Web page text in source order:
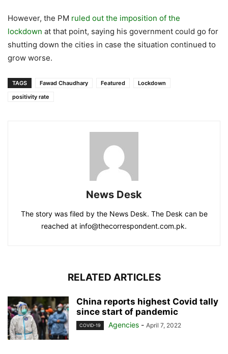
However, the PM ruled out the imposition of the
lockdown at that point, saying his government could go for
shutting down the cities in case the situation continued to
grow worse.
TAGS Fawad Chaudhary Featured
Lockdown
positivity rate
News Desk
The story was filed by the News Desk. The Desk can be
reached at info@thecorrespondent.com.pk.
RELATED ARTICLES
China reports highest Covid tally
since start of pandemic
COVID-19 Agencies - April 7, 2022